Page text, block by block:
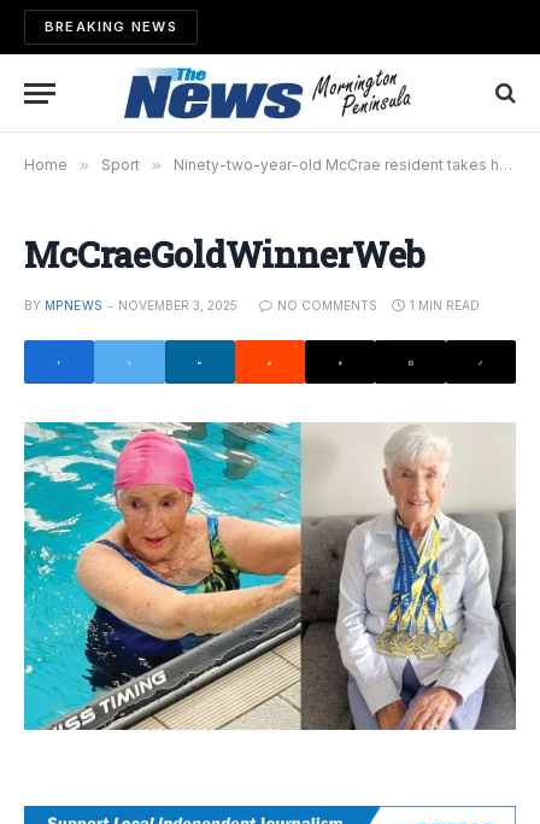
BREAKING NEWS
Home » Sport » Ninety-two-year-old McCrae resident takes home gold
McCraeGoldWinnerWeb
BY MPNEWS NOVEMBER 3, 2025 NO COMMENTS 1 MIN READ